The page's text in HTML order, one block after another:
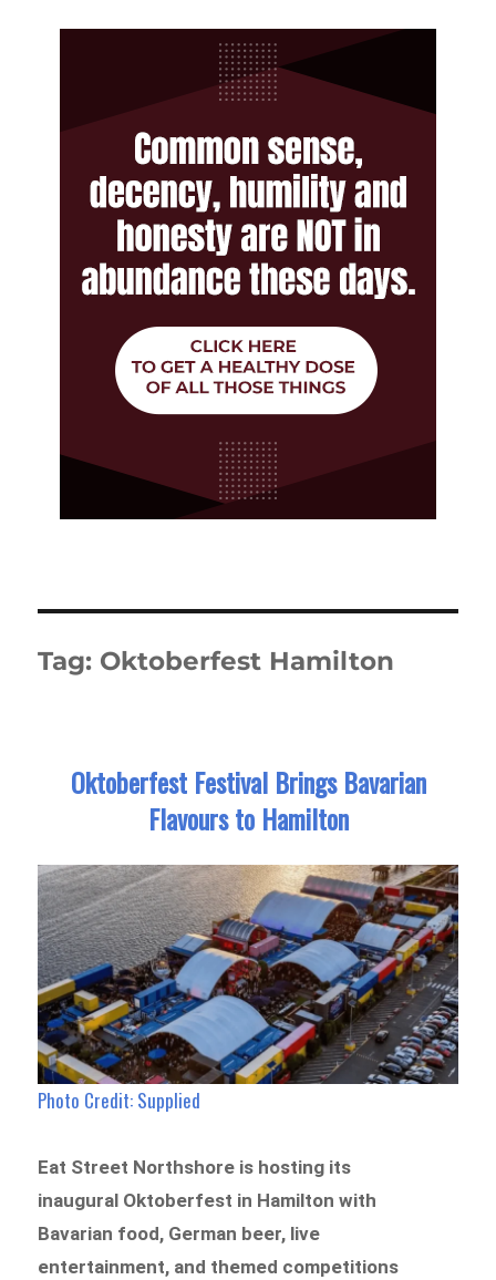
Tag: Oktoberfest Hamilton
Oktoberfest Festival Brings Bavarian
Flavours to Hamilton
Photo Credit: Supplied
Eat Street Northshore is hosting its
inaugural Oktoberfest in Hamilton with
Bavarian food, German beer, live
entertainment, and themed competitions